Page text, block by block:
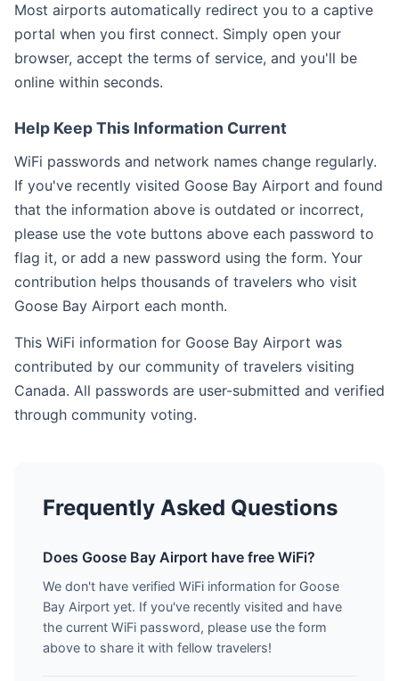
Most airports automatically redirect you to a captive
portal when you first connect. Simply open your
browser, accept the terms of service, and you'll be
online within seconds.
Help Keep This Information Current
WiFi passwords and network names change regularly.
If you've recently visited Goose Bay Airport and found
that the information above is outdated or incorrect,
please use the vote buttons above each password to
flag it, or add a new password using the form. Your
contribution helps thousands of travelers who visit
Goose Bay Airport each month.
This WiFi information for Goose Bay Airport was
contributed by our community of travelers visiting
Canada. All passwords are user-submitted and verified
through community voting.
Frequently Asked Questions
Does Goose Bay Airport have free WiFi?
We don't have verified WiFi information for Goose
Bay Airport yet. If you've recently visited and have
the current WiFi password, please use the form
above to share it with fellow travelers!